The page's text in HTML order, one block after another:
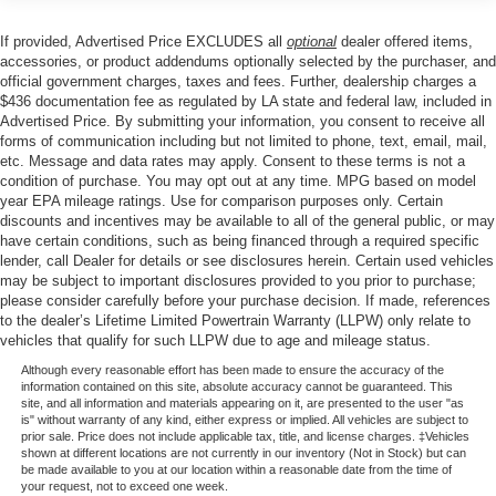
across three rows. The split-folding rear seats and
reclining third-row bench deliver flexibility for both cargo
and passengers. Every detail—from the speed-sensing
steering to the SiriusXM 360L satellite radio with ten
speakers—reflects Jeep's commitment to driver
engagement and passenger comfort.
Safety is paramount, with comprehensive airbag
protection including dual front and side impact airbags,
knee airbags, and overhead airbags. Electronic Stability
Control, traction control, brake assist, and anti-whiplash
front head restraints work together to provide confidence
in any driving condition. The low tire pressure warning
system and emergency communication capabilities
demonstrate Jeep's focus on driver awareness and peace
of mind.
This low-mileage vehicle with 7,020 miles represents an
exceptional opportunity to own a three-row SUV that
Trailer Wiring Harness
1550# Maximum Payload
Gas-Pressurized Shock Absorbers
Rear Auto-Leveling Suspension
Front And Rear Anti-Roll Bars
Electric Power-Assist Speed-Sensing Steering
26.5 Gal. Fuel Tank
Dual Stainless Steel Exhaust
Permanent Locking Hubs
Short And Long Arm Front Suspension w/Coil Springs
Multi-Link Rear Suspension w/Coil Springs
4-Wheel Disc Brakes w/4-Wheel ABS, Front Vented
Discs, Brake Assist, Hill Hold Control and Electric
Parking Brake
Mechanical Limited Slip Differential
If provided, Advertised Price EXCLUDES all optional dealer offered items,
accessories, or product addendums optionally selected by the purchaser, and
official government charges, taxes and fees. Further, dealership charges a
$436 documentation fee as regulated by LA state and federal law, included in
Advertised Price. By submitting your information, you consent to receive all
forms of communication including but not limited to phone, text, email, mail,
etc. Message and data rates may apply. Consent to these terms is not a
condition of purchase. You may opt out at any time. MPG based on model
year EPA mileage ratings. Use for comparison purposes only. Certain
discounts and incentives may be available to all of the general public, or may
have certain conditions, such as being financed through a required specific
lender, call Dealer for details or see disclosures herein. Certain used vehicles
may be subject to important disclosures provided to you prior to purchase;
please consider carefully before your purchase decision. If made, references
to the dealer’s Lifetime Limited Powertrain Warranty (LLPW) only relate to
vehicles that qualify for such LLPW due to age and mileage status.
Although every reasonable effort has been made to ensure the accuracy of the
information contained on this site, absolute accuracy cannot be guaranteed. This
site, and all information and materials appearing on it, are presented to the user "as
is" without warranty of any kind, either express or implied. All vehicles are subject to
prior sale. Price does not include applicable tax, title, and license charges. ‡Vehicles
shown at different locations are not currently in our inventory (Not in Stock) but can
be made available to you at our location within a reasonable date from the time of
your request, not to exceed one week.